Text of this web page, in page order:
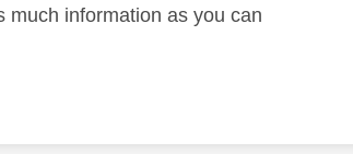
much information as you can